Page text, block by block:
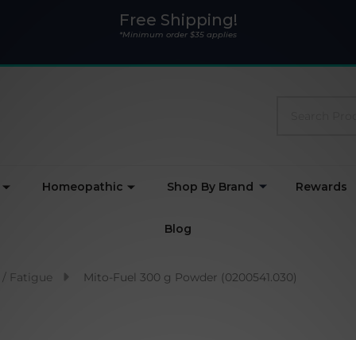
Free Shipping!
*Minimum order $35 applies
Homeopathic Shop By Brand Rewards
Blog
Fatigue Mito-Fuel 300 g Powder (0200541.030)